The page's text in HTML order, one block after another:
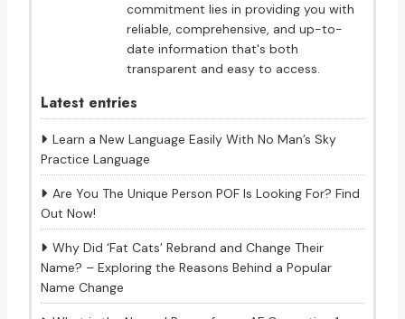
commitment lies in providing you with
reliable, comprehensive, and up-to-
date information that's both
transparent and easy to access.
Latest entries
Learn a New Language Easily With No Man’s Sky
Practice Language
Are You The Unique Person POF Is Looking For? Find
Out Now!
Why Did ‘Fat Cats’ Rebrand and Change Their
Name? – Exploring the Reasons Behind a Popular
Name Change